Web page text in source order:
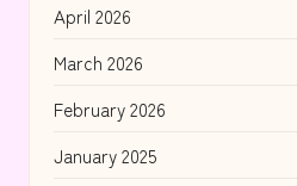
April 2026
March 2026
February 2026
January 2025